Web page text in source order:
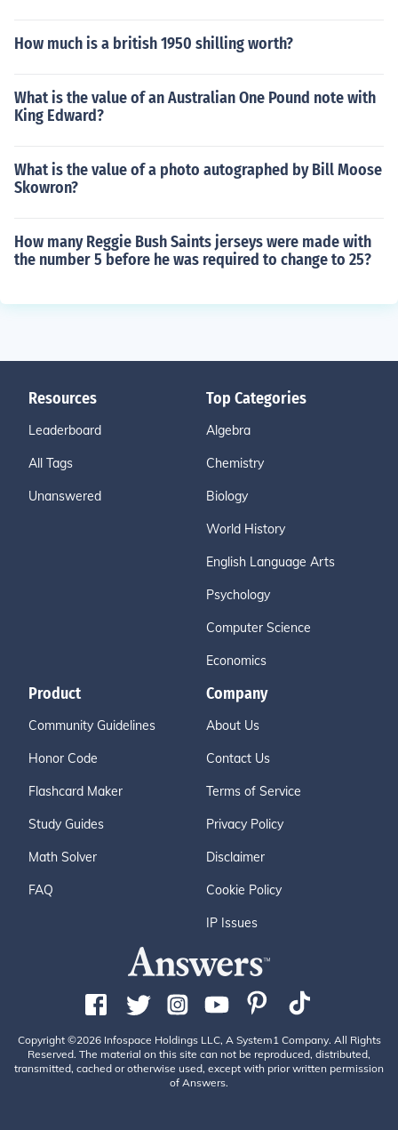
How much is a british 1950 shilling worth?
What is the value of an Australian One Pound note with
King Edward?
What is the value of a photo autographed by Bill Moose
Skowron?
How many Reggie Bush Saints jerseys were made with
the number 5 before he was required to change to 25?
Resources
Leaderboard
All Tags
Unanswered
Top Categories
Algebra
Chemistry
Biology
World History
English Language Arts
Psychology
Computer Science
Economics
Product
Community Guidelines
Honor Code
Flashcard Maker
Study Guides
Math Solver
FAQ
Company
About Us
Contact Us
Terms of Service
Privacy Policy
Disclaimer
Cookie Policy
IP Issues
Copyright ©2026 Infospace Holdings LLC, A System1 Company. All Rights
Reserved. The material on this site can not be reproduced, distributed,
transmitted, cached or otherwise used, except with prior written permission
of Answers.